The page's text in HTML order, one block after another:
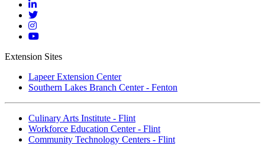
Facebook
Mott
Linkedin
Mott
Twitter
Mott
Instagram
Mott
Extension Sites
Lapeer Extension Center
Southern Lakes Branch Center - Fenton
Culinary Arts Institute - Flint
Workforce Education Center - Flint
Community Technology Centers - Flint